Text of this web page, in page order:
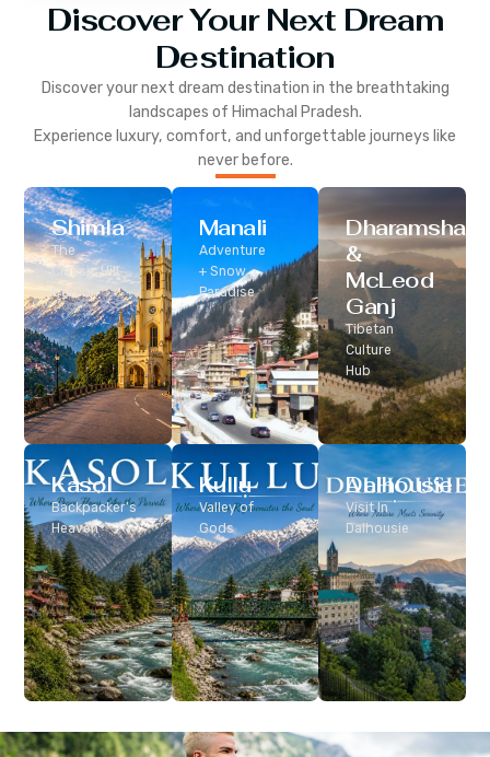
Discover Your Next Dream
Destination
Discover your next dream destination in the breathtaking
landscapes of Himachal Pradesh.
Experience luxury, comfort, and unforgettable journeys like
never before.
Shimla
The
Classic Hill
Station
Manali
Adventure
+ Snow
Paradise
Dharamshala
&
McLeod
Ganj
Tibetan
Culture
Hub
Dalhousie
Visit In
Dalhousie
Kasol
Backpacker’s
Heaven
Kullu
Valley of
Gods